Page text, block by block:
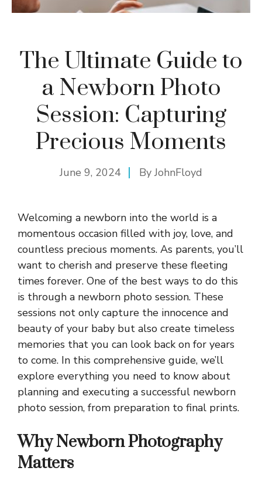
The Ultimate Guide to
a Newborn Photo
Session: Capturing
Precious Moments
June 9, 2024 ByJohnFloyd
Welcoming a newborn into the world is a
momentous occasion filled with joy, love, and
countless precious moments. As parents, you’ll
want to cherish and preserve these fleeting
times forever. One of the best ways to do this
is through a newborn photo session. These
sessions not only capture the innocence and
beauty of your baby but also create timeless
memories that you can look back on for years
to come. In this comprehensive guide, we’ll
explore everything you need to know about
planning and executing a successful newborn
photo session, from preparation to final prints.
Why Newborn Photography
Matters